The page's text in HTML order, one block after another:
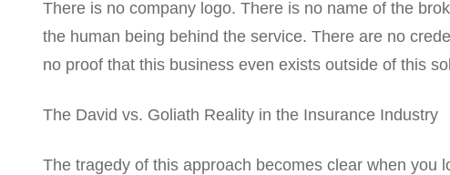
There is no company logo. There is no name of the
the human being behind the service. There are no
no proof that this business even exists outside of this
The David vs. Goliath Reality in the Insurance Industry
The tragedy of this approach becomes clear when you